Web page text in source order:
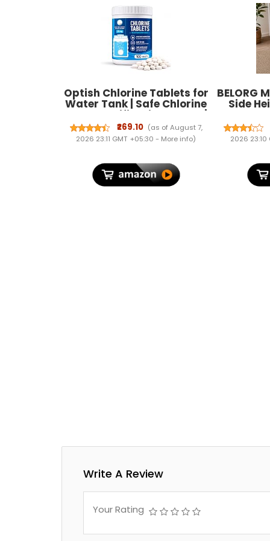
Optish Chlorine Tablets for
Water Tank | Safe Chlorine
Water Purification Tablet |
Tank Cleaner for Home &
Office | Water Tank
₹269.10 (as of August 7,
2026 23:11 GMT +05:30 - More info)
BELORG
Side
Laptop
for
from
2026 23:10
Write A Review
Your Rating